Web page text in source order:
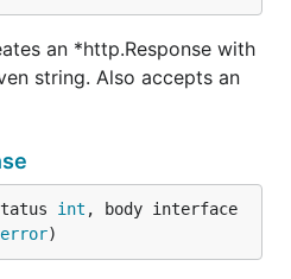
an *http.Response with
string. Also accepts an
int , body interface
error)